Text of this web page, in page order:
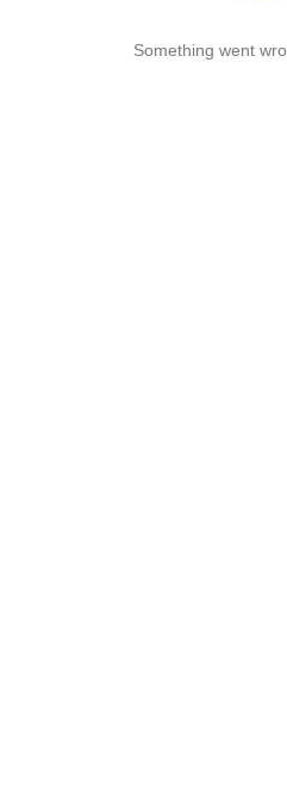
Something went